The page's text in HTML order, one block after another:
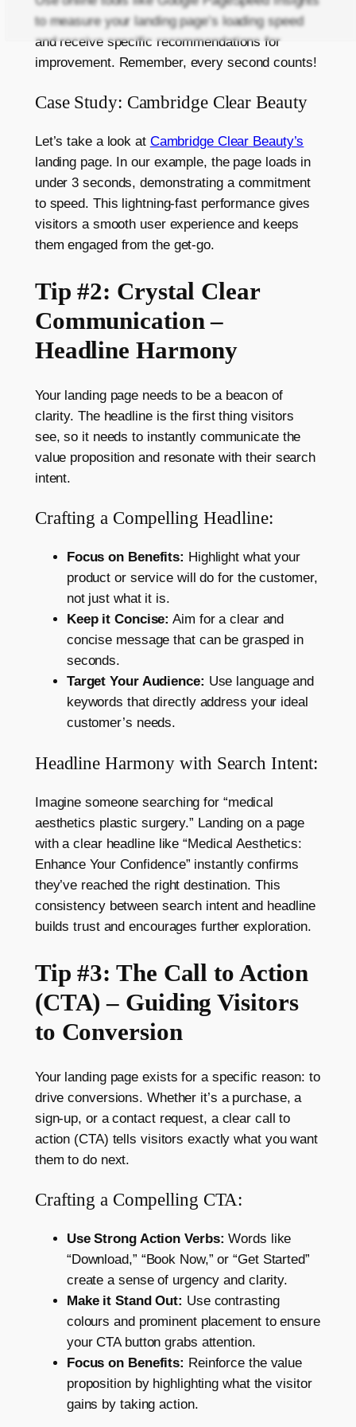
to measure your landing page’s loading speed
and receive specific recommendations for
improvement. Remember, every second counts!
Case Study: Cambridge Clear Beauty
Let’s take a look at Cambridge Clear Beauty’s
landing page. In our example, the page loads in
under 3 seconds, demonstrating a commitment
to speed. This lightning-fast performance gives
visitors a smooth user experience and keeps
them engaged from the get-go.
Tip #2: Crystal Clear
Communication –
Headline Harmony
Your landing page needs to be a beacon of
clarity. The headline is the first thing visitors
see, so it needs to instantly communicate the
value proposition and resonate with their search
intent.
Crafting a Compelling Headline:
Focus on Benefits: Highlight what your
product or service will do for the customer,
not just what it is.
Keep it Concise: Aim for a clear and
concise message that can be grasped in
seconds.
Target Your Audience: Use language and
keywords that directly address your ideal
customer’s needs.
Headline Harmony with Search Intent:
Imagine someone searching for “medical
aesthetics plastic surgery.” Landing on a page
with a clear headline like “Medical Aesthetics:
Enhance Your Confidence” instantly confirms
they’ve reached the right destination. This
consistency between search intent and headline
builds trust and encourages further exploration.
Tip #3: The Call to Action
(CTA) – Guiding Visitors
to Conversion
Your landing page exists for a specific reason: to
drive conversions. Whether it’s a purchase, a
sign-up, or a contact request, a clear call to
action (CTA) tells visitors exactly what you want
them to do next.
Crafting a Compelling CTA:
Use Strong Action Verbs: Words like
“Download,” “Book Now,” or “Get Started”
create a sense of urgency and clarity.
Make it Stand Out: Use contrasting
colours and prominent placement to ensure
your CTA button grabs attention.
Focus on Benefits: Reinforce the value
proposition by highlighting what the visitor
gains by taking action.